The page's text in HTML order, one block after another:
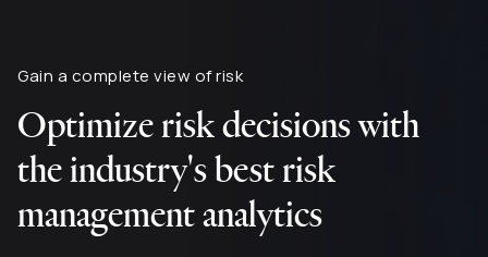
Gain a complete view of risk
Optimize risk decisions with
the industry's best risk
management analytics